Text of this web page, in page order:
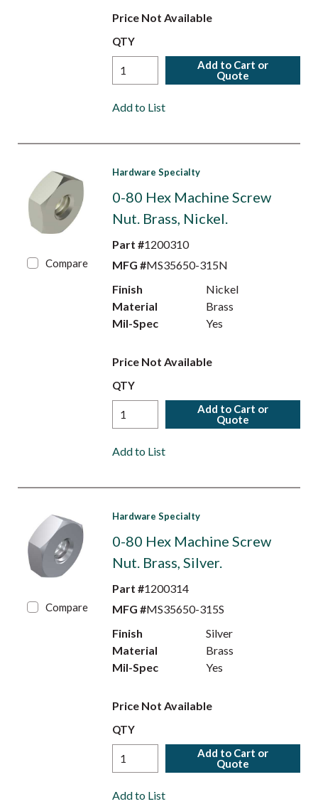
Price Not Available
QTY
Add to Cart or
Quote
Add to List
Compare
Hardware Specialty
0-80 Hex Machine Screw
Nut. Brass, Nickel.
Part #1200310
MFG #MS35650-315N
Finish
Nickel
Material
Brass
Mil-Spec
Yes
Price Not Available
QTY
Add to Cart or
Quote
Add to List
Compare
Hardware Specialty
0-80 Hex Machine Screw
Nut. Brass, Silver.
Part #1200314
MFG #MS35650-315S
Finish
Silver
Material
Brass
Mil-Spec
Yes
Price Not Available
QTY
Add to Cart or
Quote
Add to List